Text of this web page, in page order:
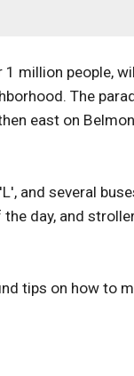
million people,
The
east on
and several
day, and
tips on how to